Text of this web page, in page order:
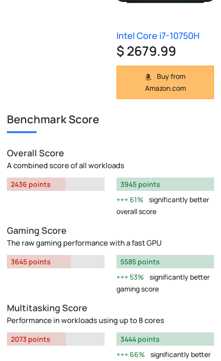
Intel Core i7-10750H
$ 2679.99
Buy from
Amazon.com
Benchmark Score
Overall Score
A combined score of all workloads
2436 points
3945 points
61%
significantly better
overall score
Gaming Score
The raw gaming performance with a fast GPU
3645 points
5585 points
53%
significantly better
gaming score
Multitasking Score
Performance in workloads using up to 8 cores
2073 points
3444 points
66%
significantly better